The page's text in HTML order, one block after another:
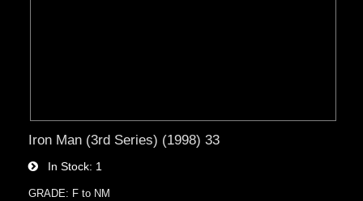
Iron Man (3rd Series) (1998) 33
In Stock 1
GRADE: F to NM